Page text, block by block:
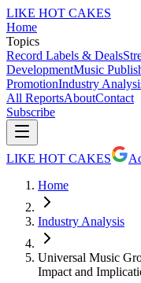
LIKE HOT CAKES
Home
Topics
Record Labels & Deals
DevelopmentMusic
PromotionIndustry
All ReportsAboutContact
Subscribe
LIKE HOT CAKES
Home
Industry Analysis
Universal Music
Impact and